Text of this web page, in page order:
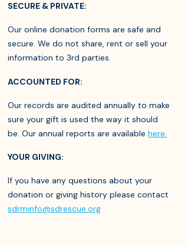
SECURE & PRIVATE:
Our online donation forms are safe and
secure. We do not share, rent or sell your
information to 3rd parties.
ACCOUNTED FOR:
Our records are audited annually to make
sure your gift is used the way it should
be. Our annual reports are available here.
YOUR GIVING:
If you have any questions about your
donation or giving history please contact
sdrminfo@sdrescue.org